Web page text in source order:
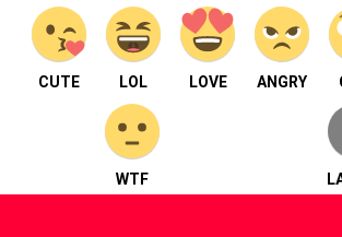
CUTE LOL LOVE ANGRY
WTF